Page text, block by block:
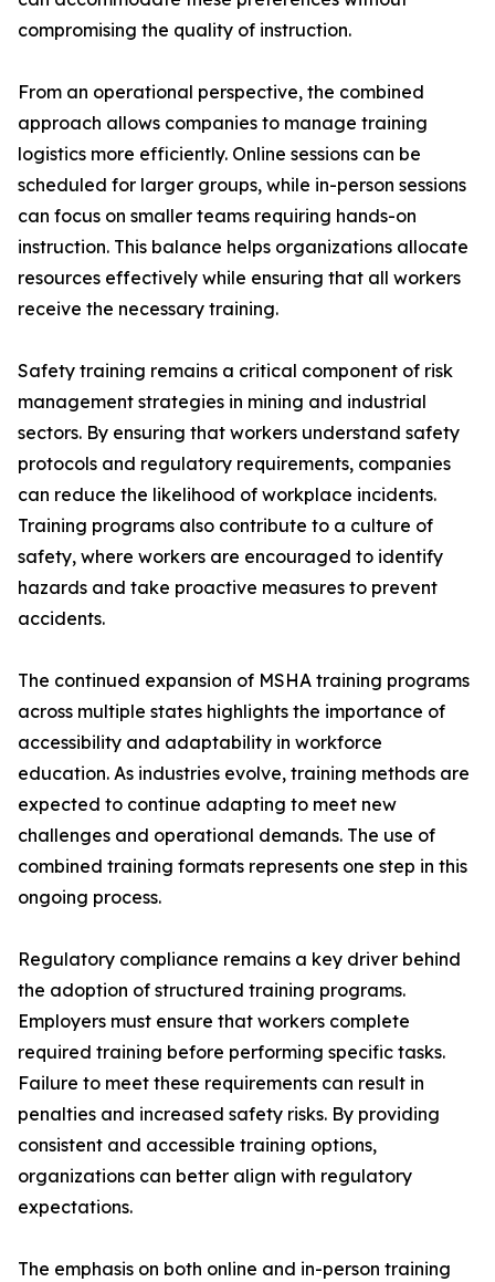
compromising the quality of instruction.
From an operational perspective, the combined
approach allows companies to manage training
logistics more efficiently. Online sessions can be
scheduled for larger groups, while in-person sessions
can focus on smaller teams requiring hands-on
instruction. This balance helps organizations allocate
resources effectively while ensuring that all workers
receive the necessary training.
Safety training remains a critical component of risk
management strategies in mining and industrial
sectors. By ensuring that workers understand safety
protocols and regulatory requirements, companies
can reduce the likelihood of workplace incidents.
Training programs also contribute to a culture of
safety, where workers are encouraged to identify
hazards and take proactive measures to prevent
accidents.
The continued expansion of MSHA training programs
across multiple states highlights the importance of
accessibility and adaptability in workforce
education. As industries evolve, training methods are
expected to continue adapting to meet new
challenges and operational demands. The use of
combined training formats represents one step in this
ongoing process.
Regulatory compliance remains a key driver behind
the adoption of structured training programs.
Employers must ensure that workers complete
required training before performing specific tasks.
Failure to meet these requirements can result in
penalties and increased safety risks. By providing
consistent and accessible training options,
organizations can better align with regulatory
expectations.
The emphasis on both online and in-person training